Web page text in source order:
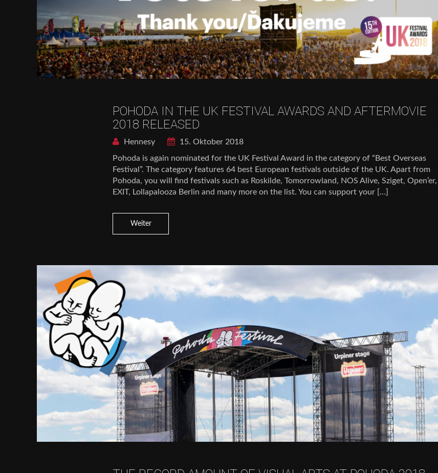
POHODA IN THE UK FESTIVAL AWARDS AND AFTERMOVIE
2018 RELEASED
Hennesy
15. Oktober 2018
Pohoda is again nominated for the UK Festival Award in the category of “Best Overseas
Festival”. The category features 64 best European festivals outside of the UK. Apart from
Pohoda, you will find festivals such as Roskilde, Tomorrowland, NOS Alive, Sziget, Open’er,
EXIT, Lollapalooza Berlin and many more on the list. You can support your […]
Weiter